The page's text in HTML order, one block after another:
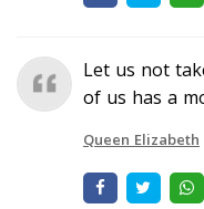
Let us not
of us has a
Queen Elizabeth